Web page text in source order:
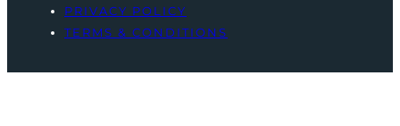
PRIVACY POLICY
TERMS & CONDITIONS